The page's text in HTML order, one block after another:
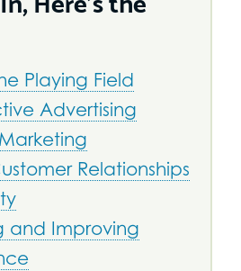
Playing Field
Advertising
Relationships
and Improving